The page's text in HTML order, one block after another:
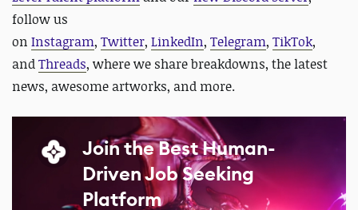
follow us
on Instagram, Twitter, LinkedIn, Telegram, TikTok,
andThreads, where we share breakdowns, the latest
news, awesome artworks, and more.
Join the Best Human-
Driven Job Seeking
Platform